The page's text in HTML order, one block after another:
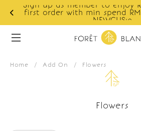
Sign up as member to enjoy
first order with min spend
NEWCUS10
Home / Add On / Flowers
Flowers